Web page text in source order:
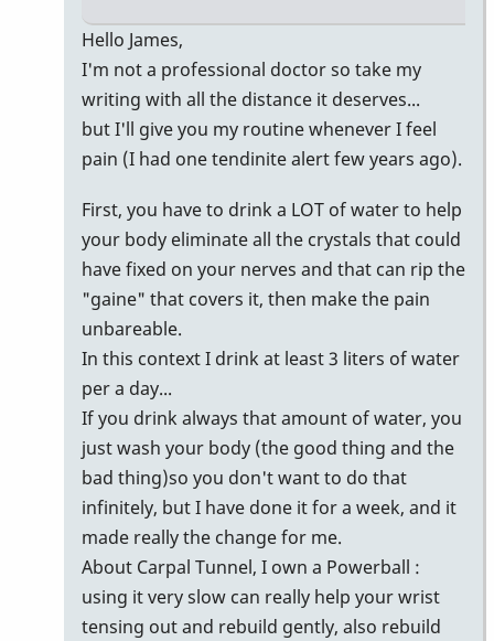
reply
to
James,
by
Noëlle
Hello James,
I'm not a professional doctor so take my
writing with all the distance it deserves...
but I'll give you my routine whenever I feel
pain (I had one tendinite alert few years ago).
First, you have to drink a LOT of water to help
your body eliminate all the crystals that could
have fixed on your nerves and that can rip the
"gaine" that covers it, then make the pain
unbareable.
In this context I drink at least 3 liters of water
per a day...
If you drink always that amount of water, you
just wash your body (the good thing and the
bad thing)so you don't want to do that
infinitely, but I have done it for a week, and it
made really the change for me.
About Carpal Tunnel, I own a Powerball :
using it very slow can really help your wrist
tensing out and rebuild gently, also rebuild